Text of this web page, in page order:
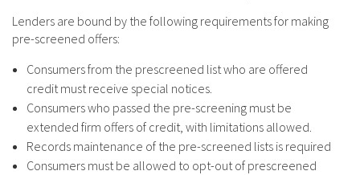
Lenders are bound by the following requirements for making
pre-screened offers:
Consumers from the prescreened list who are offered
credit must receive special notices.
Consumers who passed the pre-screening must be
extended firm offers of credit, with limitations allowed.
Records maintenance of the pre-screened lists is required
Consumers must be allowed to opt-out of prescreened